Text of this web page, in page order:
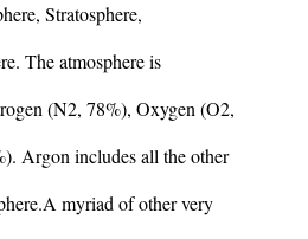
Stratosphere,
The atmosphere is
(N2, 78%), Oxygen (O2,
Argon includes all the other
myriad of other very